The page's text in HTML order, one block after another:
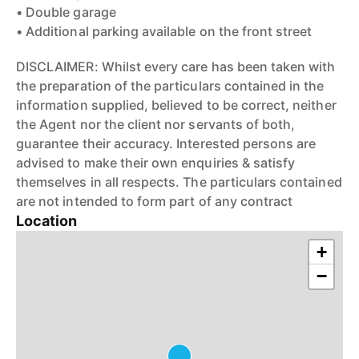
• Double garage
• Additional parking available on the front street
DISCLAIMER: Whilst every care has been taken with
the preparation of the particulars contained in the
information supplied, believed to be correct, neither
the Agent nor the client nor servants of both,
guarantee their accuracy. Interested persons are
advised to make their own enquiries & satisfy
themselves in all respects. The particulars contained
are not intended to form part of any contract
Location
+
−